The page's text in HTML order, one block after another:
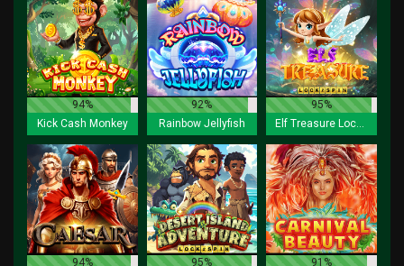
94%
Kick Cash Monkey
92%
Rainbow Jellyfish
95%
Elf Treasure Lock 2 Spin
94% 95% 91%